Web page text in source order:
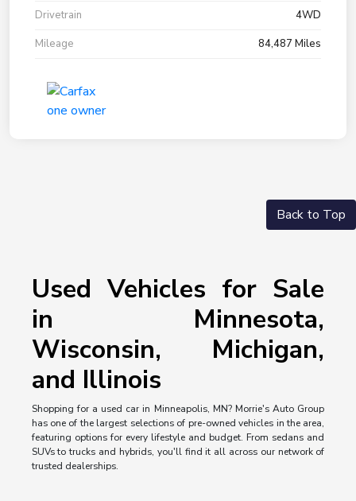
Drivetrain
4WD
Mileage
84,487 Miles
Back to Top
Used Vehicles for Sale
in Minnesota,
Wisconsin, Michigan,
and Illinois
Shopping for a used car in Minneapolis, MN? Morrie's Auto Group
has one of the largest selections of pre-owned vehicles in the area,
featuring options for every lifestyle and budget. From sedans and
SUVs to trucks and hybrids, you'll find it all across our network of
trusted dealerships.